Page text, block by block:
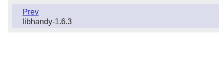
Prev
libhandy-1.6.3